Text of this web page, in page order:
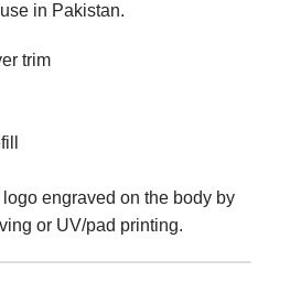
in Pakistan.
trim
logo engraved on the body by
or UV/pad printing.